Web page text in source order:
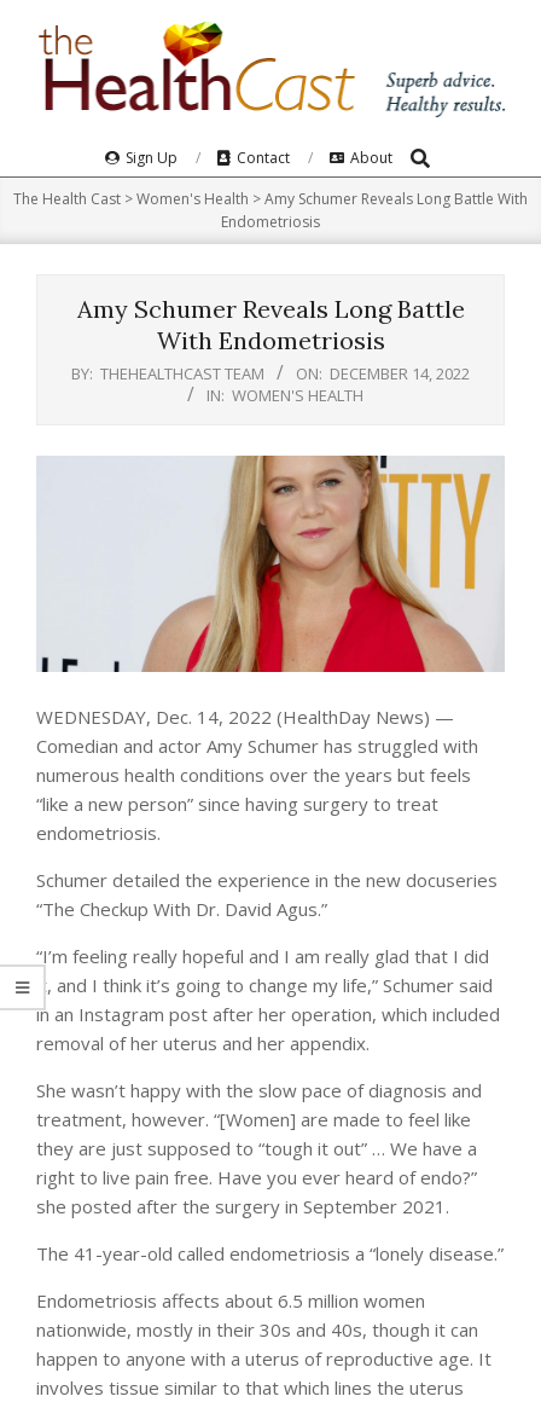
Navigation
Menu
Sign Up Contact About Search
The Health Cast >Women's Health >Amy Schumer Reveals Long Battle With
Endometriosis
Amy Schumer Reveals Long Battle
With Endometriosis
BY: THEHEALTHCAST TEAM ON: DECEMBER 14, 2022
IN: WOMEN'S HEALTH
WEDNESDAY, Dec. 14, 2022 (HealthDay News) —
Comedian and actor Amy Schumer has struggled with
numerous health conditions over the years but feels
“like a new person” since having surgery to treat
endometriosis.
Schumer detailed the experience in the new docuseries
“The Checkup With Dr. David Agus.”
“I’m feeling really hopeful and I am really glad that I did
it, and I think it’s going to change my life,” Schumer said
in an Instagram post after her operation, which included
removal of her uterus and her appendix.
She wasn’t happy with the slow pace of diagnosis and
treatment, however. “[Women] are made to feel like
they are just supposed to “tough it out” … We have a
right to live pain free. Have you ever heard of endo?”
she posted after the surgery in September 2021.
The 41-year-old called endometriosis a “lonely disease.”
Endometriosis affects about 6.5 million women
nationwide, mostly in their 30s and 40s, though it can
happen to anyone with a uterus of reproductive age. It
involves tissue similar to that which lines the uterus